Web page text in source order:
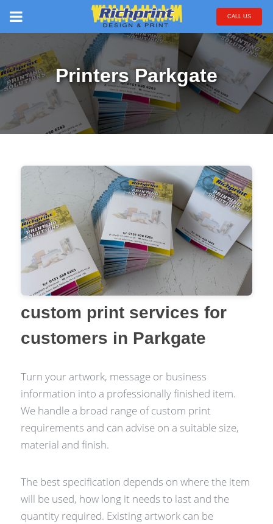
CALL US
Printers Parkgate
custom print services for
customers in Parkgate
Turn your artwork, message or business
information into a professionally finished item.
We handle a broad range of custom print
requirements and can advise on a suitable size,
material and finish.
The best specification depends on where the item
will be used, how long it needs to last and the
quantity required. Existing artwork can be